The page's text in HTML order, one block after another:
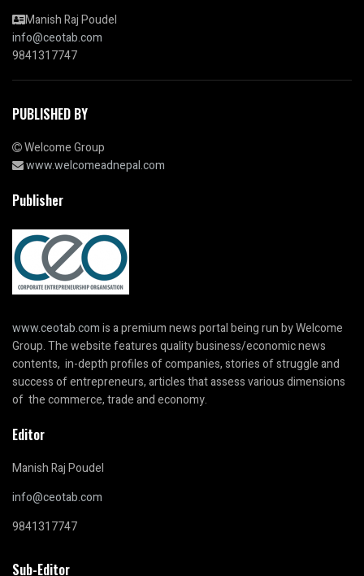
Manish Raj Poudel
info@ceotab.com
9841317747
PUBLISHED BY
Welcome Group
www.welcomeadnepal.com
Publisher
www.ceotab.comis a premium news portal being run by Welcome
Group. The website features quality business/economic news
contents, in-depth profiles of companies, stories of struggle and
success of entrepreneurs, articles that assess various dimensions
of the commerce, trade and economy.
Editor
Manish Raj Poudel
info@ceotab.com
9841317747
Sub-Editor